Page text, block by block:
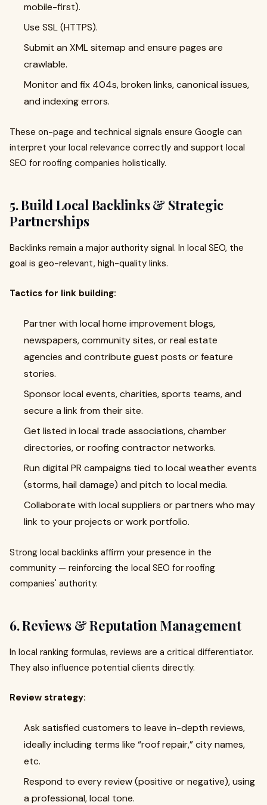
mobile-first).
Use SSL (HTTPS).
Submit an XML sitemap and ensure pages are
crawlable.
Monitor and fix 404s, broken links, canonical issues,
and indexing errors.
These on-page and technical signals ensure Google can
interpret your local relevance correctly and support local
SEO for roofing companies holistically.
5. Build Local Backlinks & Strategic
Partnerships
Backlinks remain a major authority signal. In local SEO, the
goal is geo-relevant, high-quality links.
Tactics for link building:
Partner with local home improvement blogs,
newspapers, community sites, or real estate
agencies and contribute guest posts or feature
stories.
Sponsor local events, charities, sports teams, and
secure a link from their site.
Get listed in local trade associations, chamber
directories, or roofing contractor networks.
Run digital PR campaigns tied to local weather events
(storms, hail damage) and pitch to local media.
Collaborate with local suppliers or partners who may
link to your projects or work portfolio.
Strong local backlinks affirm your presence in the
community — reinforcing the local SEO for roofing
companies' authority.
6. Reviews & Reputation Management
In local ranking formulas, reviews are a critical differentiator.
They also influence potential clients directly.
Review strategy:
Ask satisfied customers to leave in-depth reviews,
ideally including terms like “roof repair,” city names,
etc.
Respond to every review (positive or negative), using
a professional, local tone.